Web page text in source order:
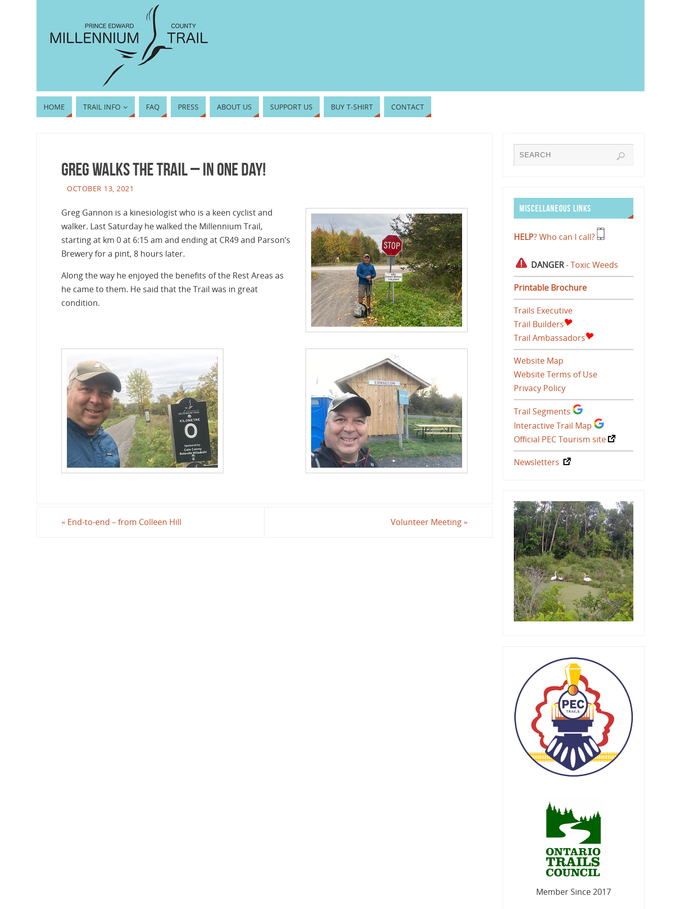
HOME TRAIL INFO FAQ PRESS ABOUT US SUPPORT US BUY T-SHIRT CONTACT
Greg walks the trail – in one day!
OCTOBER 13, 2021
Greg Gannon is a kinesiologist who is a keen cyclist and
walker. Last Saturday he walked the Millennium Trail,
starting at km 0 at 6:15 am and ending at CR49 and Parson’s
Brewery for a pint, 8 hours later.
Along the way he enjoyed the benefits of the Rest Areas as
he came to them. He said that the Trail was in great
condition.
« End-to-end – from Colleen Hill Volunteer Meeting »
MISCELLANEOUS LINKS
HELP? Who can I call?
DANGER-Toxic Weeds
Printable Brochure
Trails Executive
Trail Builders
Trail Ambassadors
Website Map
Website Terms of Use
Privacy Policy
Trail Segments
Interactive Trail Map
Official PEC Tourism site
Newsletters
Member Since 2017